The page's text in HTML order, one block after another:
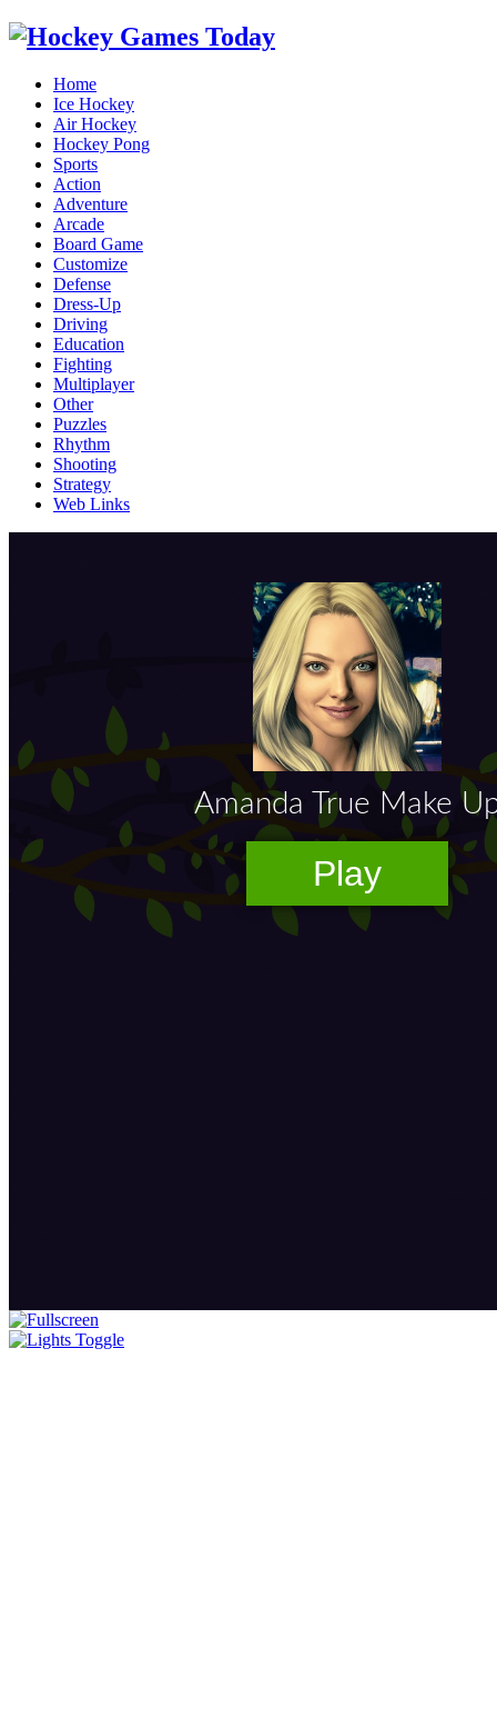
Home
Ice Hockey
Air Hockey
Hockey Pong
Sports
Action
Adventure
Arcade
Board Game
Customize
Defense
Dress-Up
Driving
Education
Fighting
Multiplayer
Other
Puzzles
Rhythm
Shooting
Strategy
Web Links